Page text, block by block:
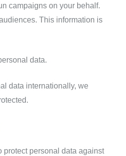
campaigns on your behalf.
This information is
data.
data internationally, we
protect personal data against